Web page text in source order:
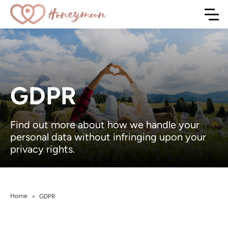
GDPR
Find out more about how we handle your
personal data without infringing upon your
privacy rights.
Home > GDPR